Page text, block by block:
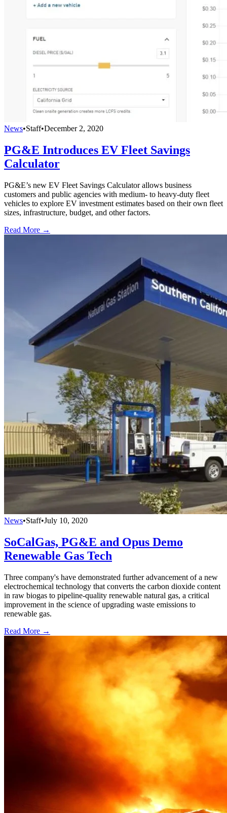
News•Staff•December 2, 2020
PG&E Introduces EV Fleet Savings
Calculator
PG&E’s new EV Fleet Savings Calculator allows business
customers and public agencies with medium- to heavy-duty fleet
vehicles to explore EV investment estimates based on their own fleet
sizes, infrastructure, budget, and other factors.
Read More →
News•Staff•July 10, 2020
SoCalGas, PG&E and Opus Demo
Renewable Gas Tech
Three company's have demonstrated further advancement of a new
electrochemical technology that converts the carbon dioxide content
in raw biogas to pipeline-quality renewable natural gas, a critical
improvement in the science of upgrading waste emissions to
renewable gas.
Read More →